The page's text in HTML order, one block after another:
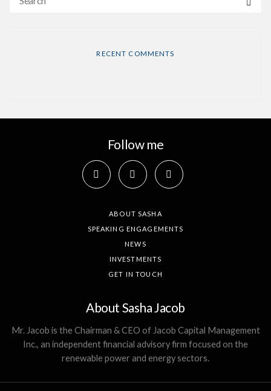
RECENT COMMENTS
Follow me
ABOUT SASHA
SPEAKING ENGAGEMENTS
NEWS
INVESTMENTS
GET IN TOUCH
About Sasha Jacob
Mr. Jacob is the Chairman & CEO of Jacob Capital Management
Inc., an independent financial advisory firm focused on the
renewable power and energy sectors.